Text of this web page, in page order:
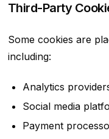
Third-Party
Some cookies are
including:
Analytics
Social media
Payment